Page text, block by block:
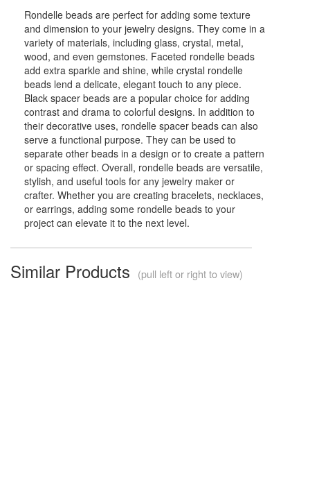
Rondelle beads are perfect for adding some texture
and dimension to your jewelry designs. They come in a
variety of materials, including glass, crystal, metal,
wood, and even gemstones. Faceted rondelle beads
add extra sparkle and shine, while crystal rondelle
beads lend a delicate, elegant touch to any piece.
Black spacer beads are a popular choice for adding
contrast and drama to colorful designs. In addition to
their decorative uses, rondelle spacer beads can also
serve a functional purpose. They can be used to
separate other beads in a design or to create a pattern
or spacing effect. Overall, rondelle beads are versatile,
stylish, and useful tools for any jewelry maker or
crafter. Whether you are creating bracelets, necklaces,
or earrings, adding some rondelle beads to your
project can elevate it to the next level.
Similar Products (pull left or right to view)